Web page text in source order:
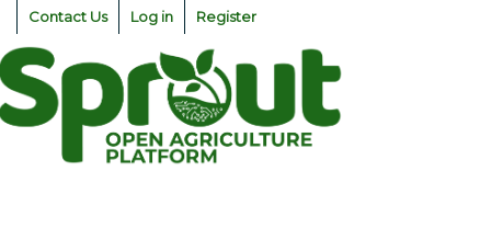
Skip
content
Contact Us Log in Register